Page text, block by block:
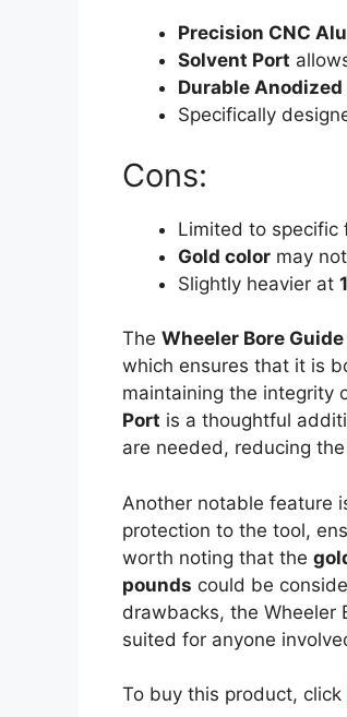
Precision CNC
Solvent Port
Durable Anodized
Specifically
Cons:
Limited to specific
Gold color may
Slightly heavier at
The Wheeler Bore Guide
which ensures that it is
maintaining the integrity
Port is a thoughtful
are needed, reducing
Another notable feature
protection to the tool,
worth noting that the
pounds could be
drawbacks, the Wheeler
suited for anyone
To buy this product, click